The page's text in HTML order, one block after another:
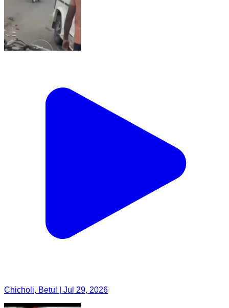
Chicholi, Betul | Jul 29, 2026